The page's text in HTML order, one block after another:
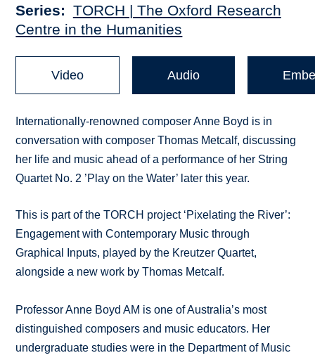
Series
TORCH | The Oxford Research
Centre in the Humanities
Video Audio
Internationally-renowned composer Anne Boyd is in
conversation with composer Thomas Metcalf, discussing
her life and music ahead of a performance of her String
Quartet No. 2 ’Play on the Water’ later this year.
This is part of the TORCH project ‘Pixelating the River’:
Engagement with Contemporary Music through
Graphical Inputs, played by the Kreutzer Quartet,
alongside a new work by Thomas Metcalf.
Professor Anne Boyd AM is one of Australia’s most
distinguished composers and music educators. Her
undergraduate studies were in the Department of Music